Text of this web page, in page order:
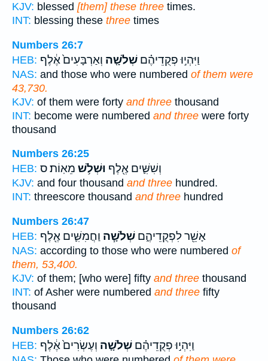
KJV: blessed [them] these three times.
INT: blessing these three times
Numbers 26:7
HEB:
וַיִּהְי֣וּ פְקֻדֵיהֶ֗ם שְׁלֹשָׁ֤ה וְאַרְבָּעִים֙ אֶ֔לֶף
NAS: and those who were numbered of them were
43,730.
KJV: of them were forty and three thousand
INT: become were numbered and three were forty
thousand
Numbers 26:25
HEB:
וְשִׁשִּׁ֛ים אֶ֖לֶף וּשְׁלֹ֥שׁ מֵאֽוֹת׃ ס
KJV: and four thousand and three hundred.
INT: threescore thousand and three hundred
Numbers 26:47
HEB:
אָשֵׁ֖ר לִפְקֻדֵיהֶ֑ם שְׁלֹשָׁ֧ה וַחֲמִשִּׁ֛ים אֶ֖לֶף
NAS: according to those who were numbered of
them, 53,400.
KJV: of them; [who were] fifty and three thousand
INT: of Asher were numbered and three fifty
thousand
Numbers 26:62
HEB:
וַיִּהְי֣וּ פְקֻדֵיהֶ֗ם שְׁלֹשָׁ֤ה וְעֶשְׂרִים֙ אֶ֔לֶף